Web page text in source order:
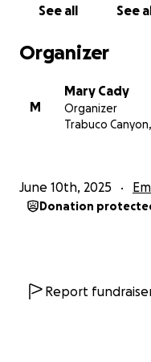
See all See
Organizer
M
Mary Cady
Organizer
Trabuco
June 10th, 2025
Donation
Report